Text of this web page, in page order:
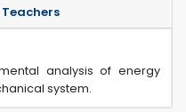
analysis of energy
system.